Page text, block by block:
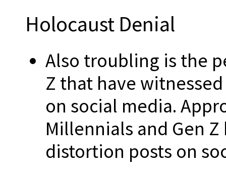
Holocaust Denial
Also troubling is the
Z that have
on social media.
Millennials and Gen
distortion posts on